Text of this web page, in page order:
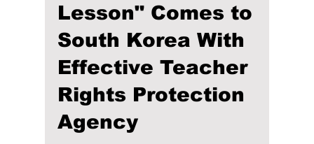
Real-Life Version of
Kim Mu-yeol's
"Teach You a
Lesson" Comes to
South Korea With